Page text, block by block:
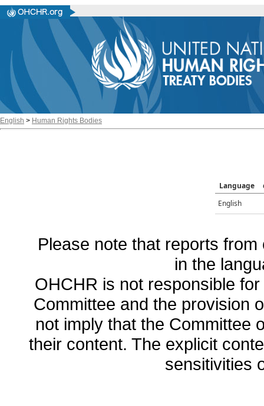
English > Human Rights Bodies
Language
English
Please note that reports
in the
OHCHR is not responsible
Committee and the provision
not imply that the Committee
their content. The explicit
sensitivities